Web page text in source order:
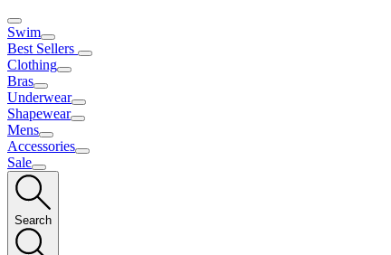
Swim
Best Sellers
Clothing
Bras
Underwear
Shapewear
Mens
Accessories
Sale
Search